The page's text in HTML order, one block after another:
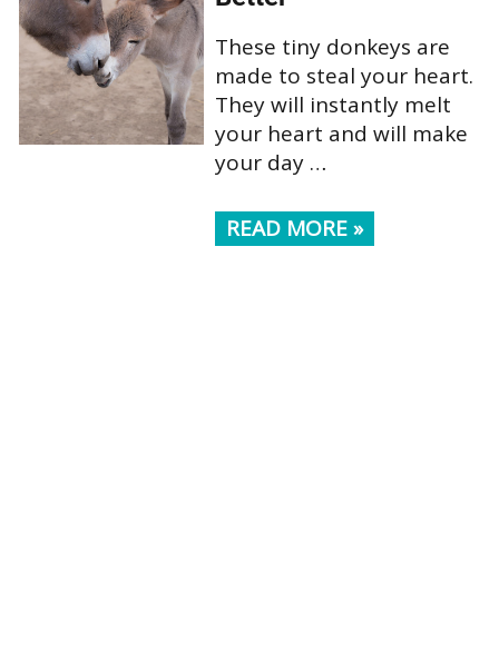
These tiny donkeys are
made to steal your heart.
They will instantly melt
your heart and will make
your day …
READ MORE »